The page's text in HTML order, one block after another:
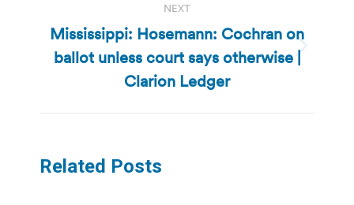
NEXT
Next
post:
Mississippi: Hosemann: Cochran on
ballot unless court says otherwise |
Clarion Ledger
Related Posts